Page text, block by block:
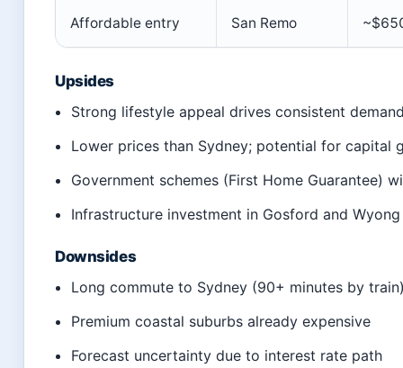
Affordable entry San Remo
Upsides
Strong lifestyle appeal drives consistent
Lower prices than Sydney; potential for capital
Government schemes (First Home Guarantee)
Infrastructure investment in Gosford and Wyong
Downsides
Long commute to Sydney (90+ minutes by
Premium coastal suburbs already expensive
Forecast uncertainty due to interest rate path